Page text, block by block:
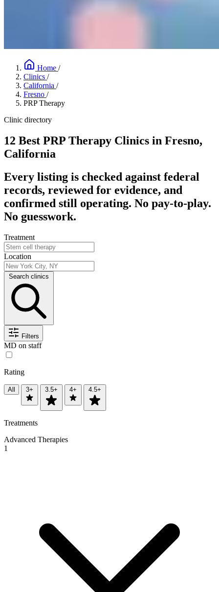
Home /
Clinics /
California /
Fresno /
PRP Therapy
Clinic directory
12 Best PRP Therapy Clinics in Fresno,
California
Every listing is checked against federal
records, reviewed for evidence, and
confirmed still operating. No pay-to-play.
No guesswork.
Treatment
Location
Search clinics
Filters
MD on staff
Rating
All 3+ 3.5+ 4+ 4.5+
Treatments
Advanced Therapies
1